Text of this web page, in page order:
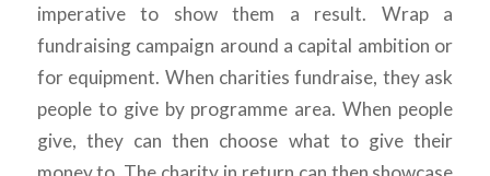
imperative to show them a result. Wrap a
fundraising campaign around a capital ambition or
for equipment. When charities fundraise, they ask
people to give by programme area. When people
give, they can then choose what to give their